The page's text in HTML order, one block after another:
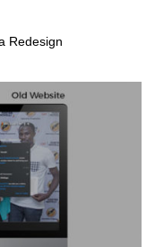
Redesign